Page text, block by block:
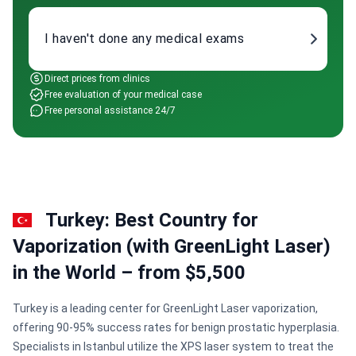
I haven't done any medical exams
Direct prices from clinics
Free evaluation of your medical case
Free personal assistance 24/7
Turkey: Best Country for
Vaporization (with GreenLight Laser)
in the World – from $5,500
Turkey is a leading center for GreenLight Laser vaporization,
offering 90-95% success rates for benign prostatic hyperplasia.
Specialists in Istanbul utilize the XPS laser system to treat the